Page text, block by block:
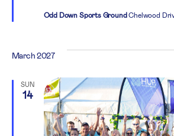
Odd Down Sports GroundChelwood
March 2027
SUN
14